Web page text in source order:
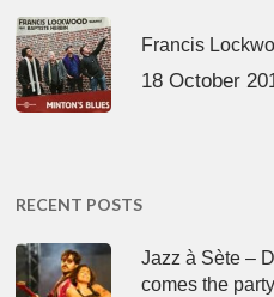
Francis
18 October
RECENT POSTS
Jazz à Sète –
comes the party